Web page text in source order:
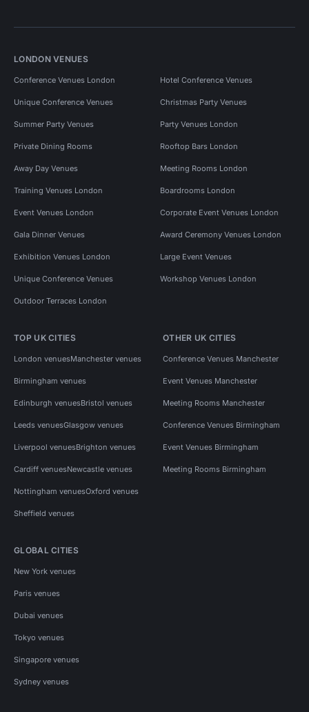
LONDON VENUES
Conference Venues London Hotel Conference Venues
Unique Conference Venues Christmas Party Venues
Summer Party Venues Party Venues London
Private Dining Rooms Rooftop Bars London
Away Day Venues Meeting Rooms London
Training Venues London Boardrooms London
Event Venues London Corporate Event Venues London
Gala Dinner Venues Award Ceremony Venues London
Exhibition Venues London Large Event Venues
Unique Conference Venues Workshop Venues London
Outdoor Terraces London
TOP UK CITIES
London venuesManchester venues
Birmingham venues
Edinburgh venuesBristol venues
Leeds venuesGlasgow venues
Liverpool venuesBrighton venues
Cardiff venuesNewcastle venues
Nottingham venuesOxford venues
Sheffield venues
OTHER UK CITIES
Conference Venues Manchester
Event Venues Manchester
Meeting Rooms Manchester
Conference Venues Birmingham
Event Venues Birmingham
Meeting Rooms Birmingham
GLOBAL CITIES
New York venues
Paris venues
Dubai venues
Tokyo venues
Singapore venues
Sydney venues